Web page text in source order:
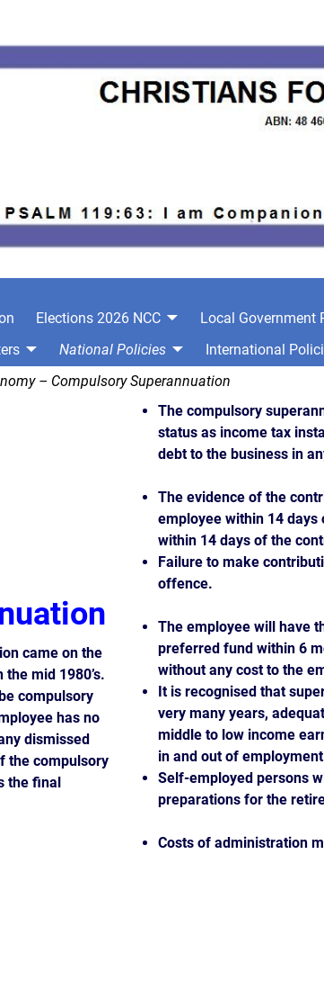
Elections 2026 NCC Local Government
National Policies International
– Compulsory Superannuation
came on the
mid 1980’s.
compulsory
has no
dismissed
the compulsory
the final
The compulsory
status as income tax
debt to the business in
The evidence of the
employee within 14
within 14 days of the
Failure to make
offence.
The employee will have
preferred fund within 6
without any cost to the
It is recognised that
very many years,
middle to low income
in and out of
Self-employed persons
preparations for the
Costs of administration